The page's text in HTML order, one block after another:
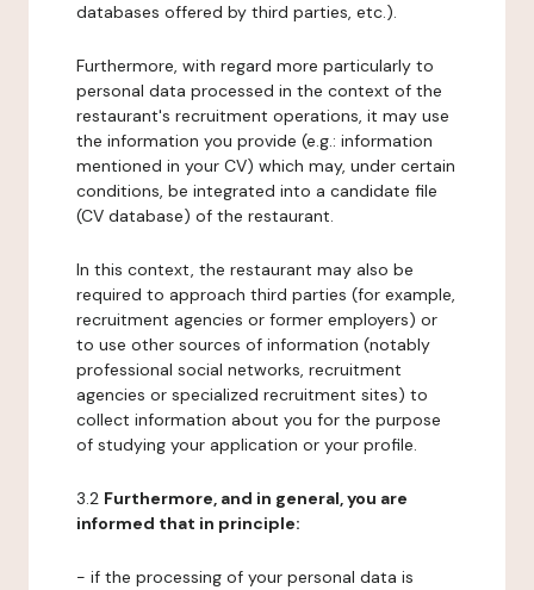
databases offered by third parties, etc.).
Furthermore, with regard more particularly to
personal data processed in the context of the
restaurant's recruitment operations, it may use
the information you provide (e.g.: information
mentioned in your CV) which may, under certain
conditions, be integrated into a candidate file
(CV database) of the restaurant.
In this context, the restaurant may also be
required to approach third parties (for example,
recruitment agencies or former employers) or
to use other sources of information (notably
professional social networks, recruitment
agencies or specialized recruitment sites) to
collect information about you for the purpose
of studying your application or your profile.
3.2 Furthermore, and in general, you are
informed that in principle:
- if the processing of your personal data is